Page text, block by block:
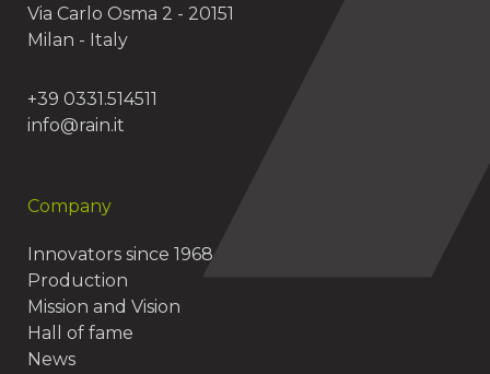
Via Carlo Osma 2 - 20151
Milan - Italy
+39 0331.514511
info@rain.it
Company
Innovators since 1968
Production
Mission and Vision
Hall of fame
News